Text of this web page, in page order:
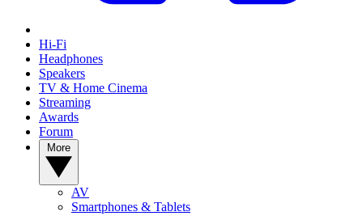
Hi-Fi
Headphones
Speakers
TV & Home Cinema
Streaming
Awards
Forum
AV
Smartphones & Tablets